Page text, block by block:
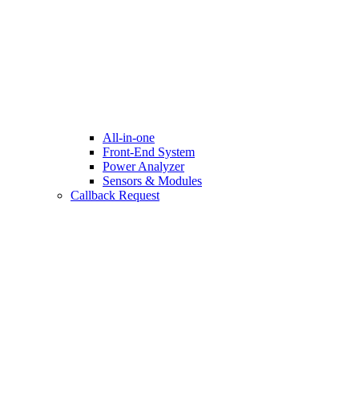
All-in-one
Front-End System
Power Analyzer
Sensors & Modules
Callback Request